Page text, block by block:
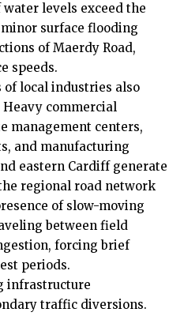
levels exceed the
surface flooding
of Maerdy Road,
speeds.
local industries also
commercial
management centers,
and manufacturing
eastern Cardiff generate
regional road network
of slow-moving
between field
forcing brief
periods.
infrastructure
traffic diversions.